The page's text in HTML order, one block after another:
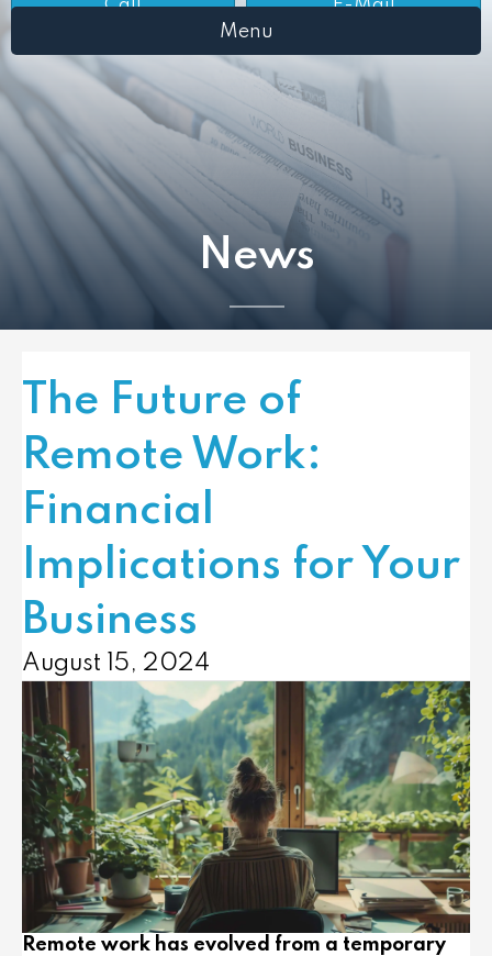
Call
E-Mail
Menu
News
The Future of
Remote Work:
Financial
Implications for Your
Business
August 15, 2024
Remote work has evolved from a temporary